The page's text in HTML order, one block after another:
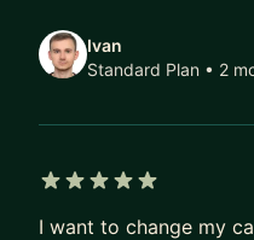
Ivan
Standard Plan • 2
I want to change my